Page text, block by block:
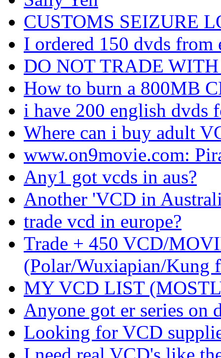
CUSTOMS SEIZURE
I ordered 150 dvds from
DO NOT TRADE
How to burn a 800MB
i have 200 english dvds
Where can i buy adult
www.on9movie.com:
Any1 got vcds in aus?
Another 'VCD in
trade vcd in europe?
Trade + 450 VCD/
(Polar/Wuxiapian/Kung
MY VCD LIST
Anyone got er series on
Looking for VCD